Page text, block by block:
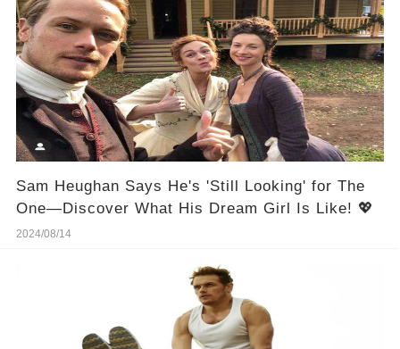
Sam Heughan Says He's 'Still Looking' for The
One—Discover What His Dream Girl Is Like! 💖
2024/08/14